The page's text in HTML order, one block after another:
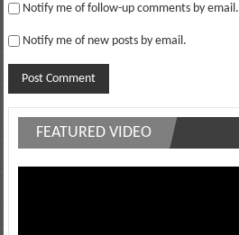
Notify me of follow-up comments by email.
Notify me of new posts by email.
FEATURED VIDEO